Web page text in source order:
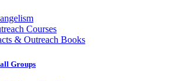
Courses
& Outreach Books
Groups